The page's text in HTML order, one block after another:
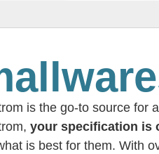
is the go-to source for
your specification is
is best for them. With